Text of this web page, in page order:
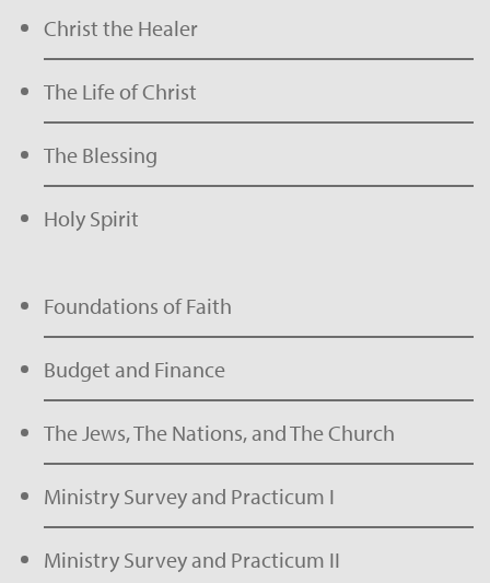
Christ the Healer
The Life of Christ
The Blessing
Holy Spirit
Foundations of Faith
Budget and Finance
The Jews, The Nations, and The Church
Ministry Survey and Practicum I
Ministry Survey and Practicum II